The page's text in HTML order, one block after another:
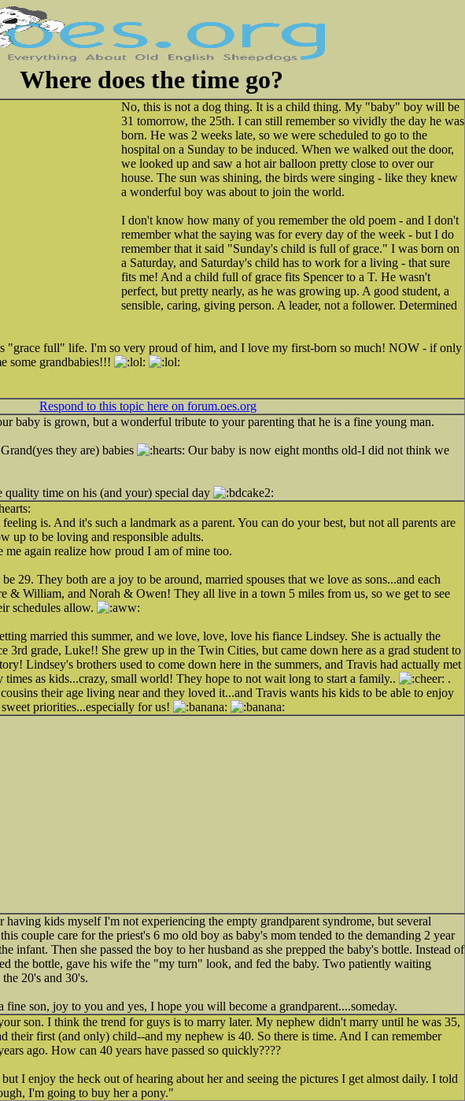
Where does the time go?
No, this is not a dog thing. It is a child thing. My "baby" boy will be
31 tomorrow, the 25th. I can still remember so vividly the day he was
born. He was 2 weeks late, so we were scheduled to go to the
hospital on a Sunday to be induced. When we walked out the door,
we looked up and saw a hot air balloon pretty close to over our
house. The sun was shining, the birds were singing - like they knew
a wonderful boy was about to join the world.
I don't know how many of you remember the old poem - and I don't
remember what the saying was for every day of the week - but I do
remember that it said "Sunday's child is full of grace." I was born on
a Saturday, and Saturday's child has to work for a living - that sure
fits me! And a child full of grace fits Spencer to a T. He wasn't
perfect, but pretty nearly, as he was growing up. A good student, a
sensible, caring, giving person. A leader, not a follower. Determined
"grace full" life. I'm so very proud of him, and I love my first-born so much! NOW - if only
some grandbabies!!!
Respond to this topic here on forum.oes.org
baby is grown, but a wonderful tribute to your parenting that he is a fine young man.
they are) babies
Our baby is now eight months old-I did not think we
quality time on his (and your) special day
is. And it's such a landmark as a parent. You can do your best, but not all parents are
up to be loving and responsible adults.
again realize how proud I am of mine too.
29. They both are a joy to be around, married spouses that we love as sons...and each
& William, and Norah & Owen! They all live in a town 5 miles from us, so we get to see
schedules allow.
married this summer, and we love, love, love his fiance Lindsey. She is actually the
3rd grade, Luke!! She grew up in the Twin Cities, but came down here as a grad student to
Lindsey's brothers used to come down here in the summers, and Travis had actually met
times as kids...crazy, small world! They hope to not wait long to start a family..
.
their age living near and they loved it...and Travis wants his kids to be able to enjoy
priorities...especially for us!
having kids myself I'm not experiencing the empty grandparent syndrome, but several
couple care for the priest's 6 mo old boy as baby's mom tended to the demanding 2 year
infant. Then she passed the boy to her husband as she prepped the baby's bottle. Instead of
the bottle, gave his wife the "my turn" look, and fed the baby. Two patiently waiting
20's and 30's.
fine son, joy to you and yes, I hope you will become a grandparent....someday.
son. I think the trend for guys is to marry later. My nephew didn't marry until he was 35,
their first (and only) child--and my nephew is 40. So there is time. And I can remember
ago. How can 40 years have passed so quickly????
I enjoy the heck out of hearing about her and seeing the pictures I get almost daily. I told
I'm going to buy her a pony."